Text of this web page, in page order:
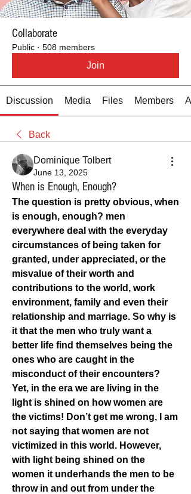
Collaborate
Public · 508 members
Join
Discussion Media Files Members
Back
Dominique Tolbert
June 13, 2025
When is Enough, Enough?
The question is pretty obvious, when
is enough, enough? men
everywhere deal with the everyday
circumstances of being taken for
granted, under appreciated, or the
misvalue of their worth and
contributions to the world, work
environment, family and even their
relationship and marriage. So why is
it that the men who truly want a
better life find themselves being the
ones who are caught in the
misconduct of their encounters?
Yet, in the era we are living in the
light is shined on how women are
the victims! Don’t get me wrong, I am
not saying that women are not
victimized in this world. However,
with light being shined on the
women it underhands the men to be
throw in and out from under the